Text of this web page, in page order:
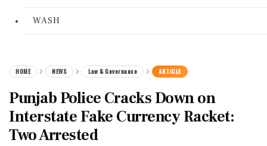
WASH
HOME NEWS Law & Governance ARTICLE
Punjab Police Cracks Down on
Interstate Fake Currency Racket:
Two Arrested